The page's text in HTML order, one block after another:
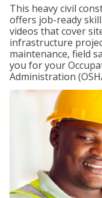
This heavy civil
offers job-ready
videos that cover
infrastructure
maintenance, field
you for your
Administration